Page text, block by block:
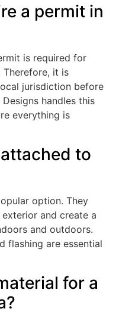
a permit in
is required for
Therefore, it is
jurisdiction before
handles this
everything is
to
option. They
and create a
and outdoors.
flashing are essential
for a